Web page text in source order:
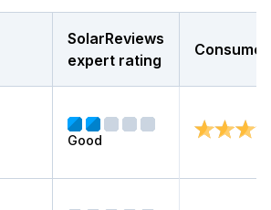
SolarReviews
expert rating
Good